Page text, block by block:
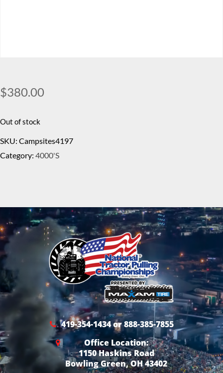
$380.00
Out of stock
SKU: Campsites4197
Category: 4000's
419-354-1434 or 888-385-7855
Office Location:
1150 Haskins Road
Bowling Green, OH 43402